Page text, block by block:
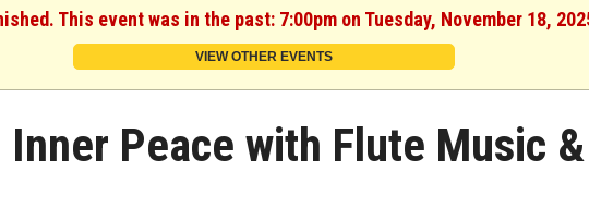
This event was in the past: 7:00pm on Tuesday, November 18,
VIEW OTHER EVENTS
Inner Peace with Flute Music